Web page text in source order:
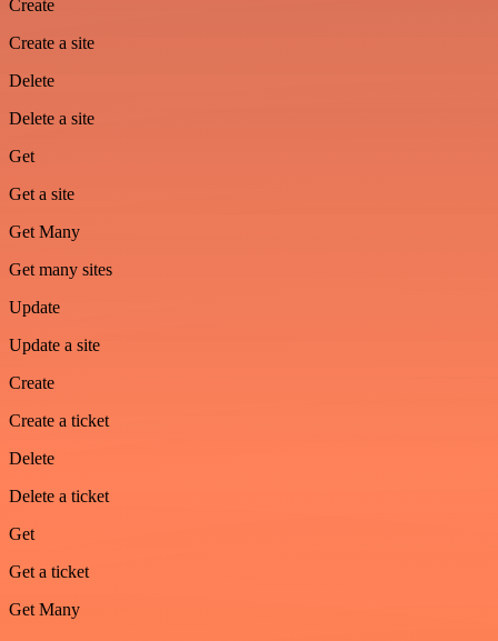
Create
Create a site
Delete
Delete a site
Get
Get a site
Get Many
Get many sites
Update
Update a site
Create
Create a ticket
Delete
Delete a ticket
Get
Get a ticket
Get Many